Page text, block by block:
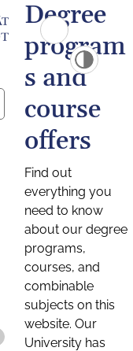
Degree
program
s and
course
offers
Find out
everything you
need to know
about our degree
programs,
courses, and
combinable
subjects on this
website. Our
University has